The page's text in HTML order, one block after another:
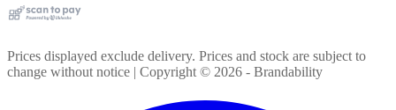
Prices displayed exclude delivery. Prices and stock are subject to
change without notice | Copyright © 2026 - Brandability